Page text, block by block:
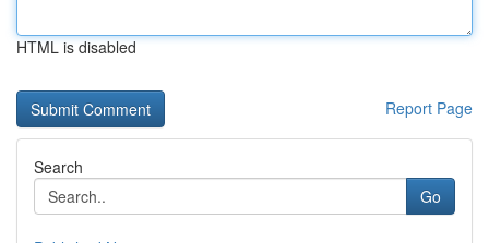
HTML is disabled
Report Page
Search
Go